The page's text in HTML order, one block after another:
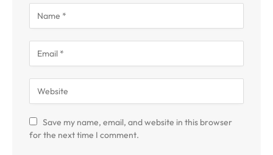
Save my name, email, and website in this browser
for the next time I comment.